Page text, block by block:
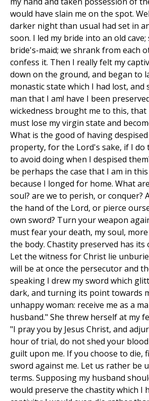
would have slain me on the spot.
darker night than usual had set in
soon. I led my bride into an old
bride's-maid; we shrank from each
confess it. Then I really felt my
down on the ground, and began to
monastic state which I had lost, and
man that I am! have I been
wickedness brought me to this, that
must lose my virgin state and
What is the good of having
property, for the Lord's sake, if I do
to avoid doing when I despised
be perhaps the case that I am in
because I longed for home. What
soul? are we to perish, or conquer?
the hand of the Lord, or pierce
own sword? Turn your weapon
must fear your death, my soul,
the body. Chastity preserved has its
Let the witness for Christ lie
will be at once the persecutor and
speaking I drew my sword which
dark, and turning its point towards
unhappy woman: receive me as a
husband." She threw herself at my
"I pray you by Jesus Christ, and
hour of trial, do not shed your
guilt upon me. If you choose to die,
sword against me. Let us rather be
terms. Supposing my husband
would preserve the chastity which I